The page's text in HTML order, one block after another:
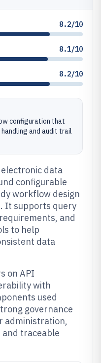
8.2/10
8.1/10
8.2/10
configuration that
and audit trail
electronic data
configurable
workflow design
It supports query
and
to help
data
on API
with
used
governance
administration,
and traceable